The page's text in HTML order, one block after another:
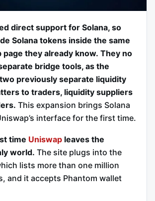
direct support for Solana, so
Solana tokens inside the same
page they already know. They no
bridge tools, as the
previously separate liquidity
to traders, liquidity suppliers
This expansion brings Solana
interface for the first time.
time Uniswap leaves the
world. The site plugs into the
lists more than one million
and it accepts Phantom wallet